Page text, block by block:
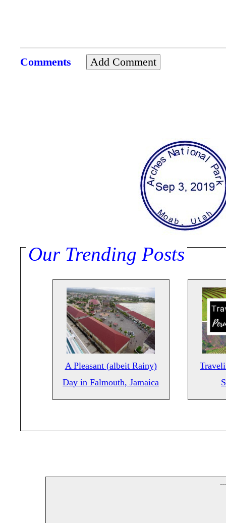
Comments
Our Trending Posts
A Pleasant (albeit Rainy)
Day in Falmouth, Jamaica